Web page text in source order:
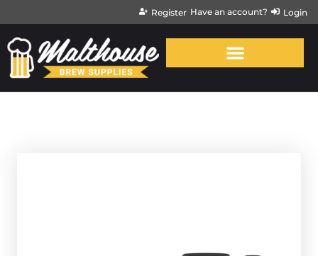
Register Have an account? Login